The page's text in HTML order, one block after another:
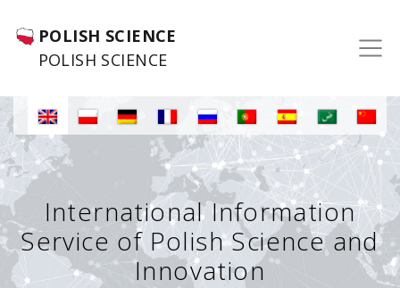
POLISH SCIENCE
POLISH SCIENCE
International Information
Service of Polish Science and
Innovation